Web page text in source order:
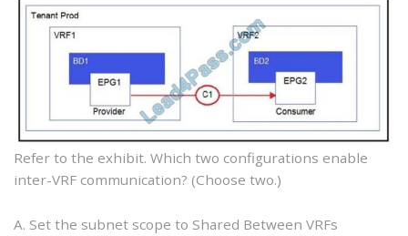
Refer to the exhibit. Which two configurations enable
inter-VRF communication? (Choose two.)
A. Set the subnet scope to Shared Between VRFs